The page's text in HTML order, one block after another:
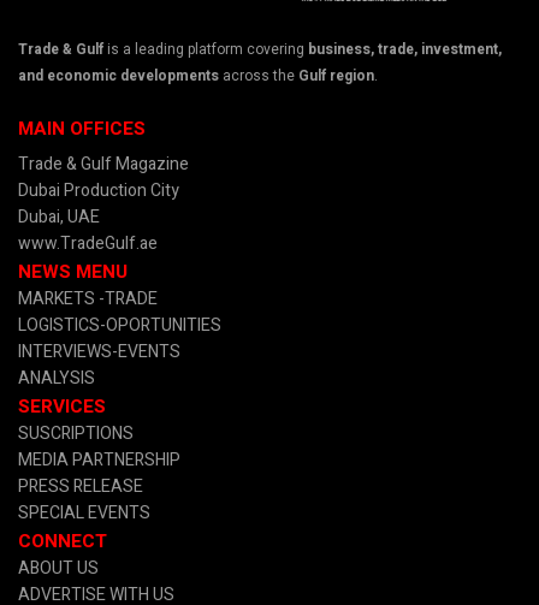
Trade & Gulf is a leading platform covering business, trade, investment,
and economic developments across the Gulf region.
MAIN OFFICES
Trade & Gulf Magazine
Dubai Production City
Dubai, UAE
www.TradeGulf.ae
NEWS MENU
MARKETS -TRADE
LOGISTICS-OPORTUNITIES
INTERVIEWS-EVENTS
ANALYSIS
SERVICES
SUSCRIPTIONS
MEDIA PARTNERSHIP
PRESS RELEASE
SPECIAL EVENTS
CONNECT
ABOUT US
ADVERTISE WITH US